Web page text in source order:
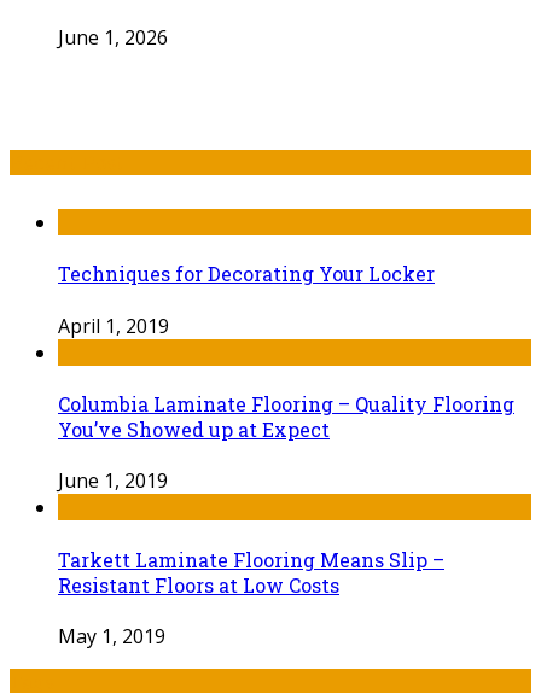
June 1, 2026
Techniques for Decorating Your Locker
April 1, 2019
Columbia Laminate Flooring – Quality Flooring
You’ve Showed up at Expect
June 1, 2019
Tarkett Laminate Flooring Means Slip –
Resistant Floors at Low Costs
May 1, 2019